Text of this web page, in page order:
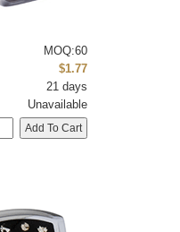
MOQ:60
$1.77
21 days
Unavailable